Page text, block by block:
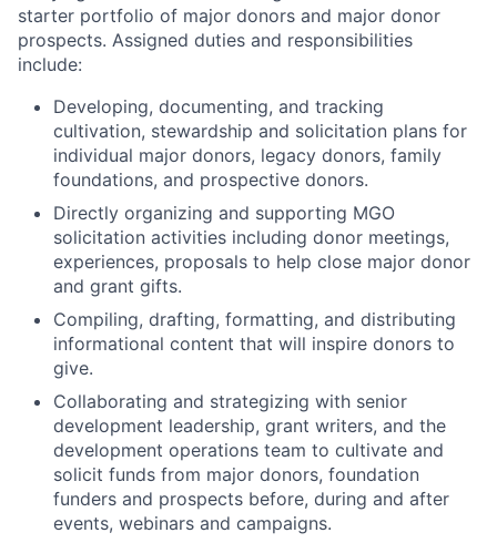
starter portfolio of major donors and major donor
prospects. Assigned duties and responsibilities
include:
Developing, documenting, and tracking
cultivation, stewardship and solicitation plans for
individual major donors, legacy donors, family
foundations, and prospective donors.
Directly organizing and supporting MGO
solicitation activities including donor meetings,
experiences, proposals to help close major donor
and grant gifts.
Compiling, drafting, formatting, and distributing
informational content that will inspire donors to
give.
Collaborating and strategizing with senior
development leadership, grant writers, and the
development operations team to cultivate and
solicit funds from major donors, foundation
funders and prospects before, during and after
events, webinars and campaigns.